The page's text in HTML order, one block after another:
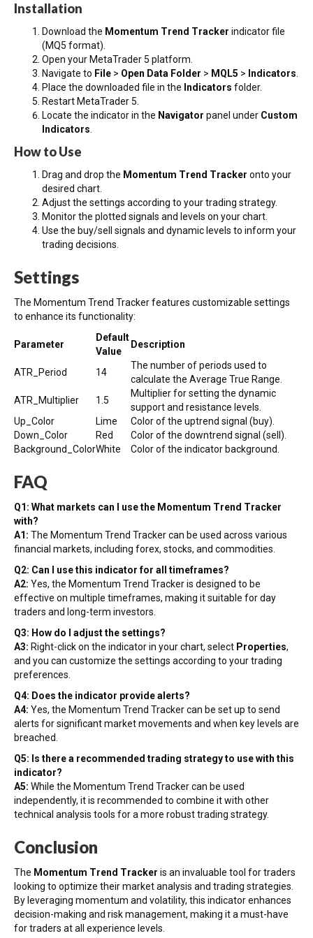
Installation
Download the Momentum Trend Tracker indicator file
(MQ5 format).
Open your MetaTrader 5 platform.
Navigate to File > Open Data Folder > MQL5 > Indicators
Place the downloaded file in the Indicators folder.
Restart MetaTrader 5.
Locate the indicator in the Navigator panel under Custom
Indicators
How to Use
Drag and drop the Momentum Trend Tracker onto your
desired chart.
Adjust the settings according to your trading strategy.
Monitor the plotted signals and levels on your chart.
Use the buy/sell signals and dynamic levels to inform your
trading decisions.
Settings
The Momentum Trend Tracker features customizable settings
to enhance its functionality:
Parameter
Default
Value
Description
ATR_Period 14
The number of periods used to
calculate the Average True Range.
ATR_Multiplier
1.5
Multiplier for setting the dynamic
support and resistance levels.
Up_Color
Lime
Color of the uptrend signal (buy).
Down_Color
Red
Color of the downtrend signal (sell).
Background_ColorWhite Color of the indicator background.
FAQ
Q1: What markets can I use the Momentum Trend Tracker
with?
A1: The Momentum Trend Tracker can be used across various
financial markets, including forex, stocks, and commodities.
Q2: Can I use this indicator for all timeframes?
A2: Yes, the Momentum Trend Tracker is designed to be
effective on multiple timeframes, making it suitable for day
traders and long-term investors.
Q3: How do I adjust the settings?
A3: Right-click on the indicator in your chart, select Properties,
and you can customize the settings according to your trading
preferences.
Q4: Does the indicator provide alerts?
A4: Yes, the Momentum Trend Tracker can be set up to send
alerts for significant market movements and when key levels are
breached.
Q5: Is there a recommended trading strategy to use with this
indicator?
A5: While the Momentum Trend Tracker can be used
independently, it is recommended to combine it with other
technical analysis tools for a more robust trading strategy.
Conclusion
The Momentum Trend Tracker is an invaluable tool for traders
looking to optimize their market analysis and trading strategies.
By leveraging momentum and volatility, this indicator enhances
decision-making and risk management, making it a must-have
for traders at all experience levels.